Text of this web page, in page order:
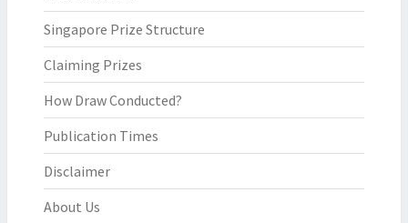
Singapore Prize Structure
Claiming Prizes
How Draw Conducted?
Publication Times
Disclaimer
About Us